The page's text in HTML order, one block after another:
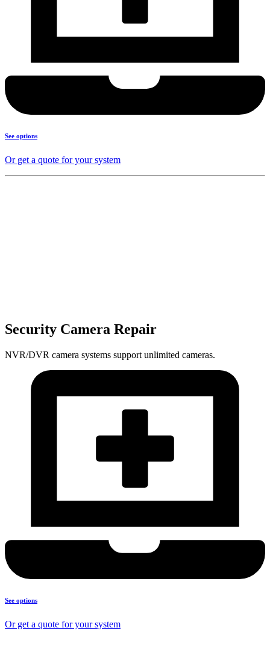
See options
Or get a quote for your system
Security Camera Repair
NVR/DVR camera systems support unlimited cameras.
See options
Or get a quote for your system